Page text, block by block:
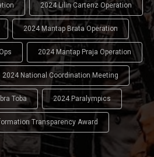
2024 Lilin Cartenz Operation
2024 Mantap Brata Operation
2024 Mantap Praja Operation
2024 National Coordination Meeting
Toba 2024 Paralympics
Transparency Award